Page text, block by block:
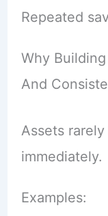
Repeated
Why
And
Assets
immediately.
Examples: